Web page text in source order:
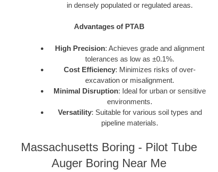
in densely populated or regulated areas.
Advantages of PTAB
High Precision: Achieves grade and alignment
tolerances as low as ±0.1%.
Cost Efficiency: Minimizes risks of over-
excavation or misalignment.
Minimal Disruption: Ideal for urban or sensitive
environments.
Versatility: Suitable for various soil types and
pipeline materials.
Massachusetts Boring - Pilot Tube
Auger Boring Near Me